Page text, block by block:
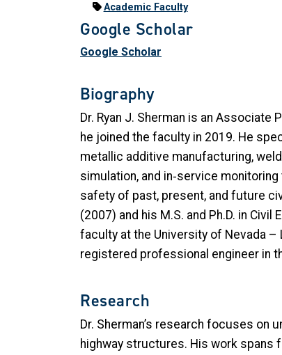
Academic Faculty
Google Scholar
Google Scholar
Biography
Dr. Ryan J. Sherman is an
he joined the faculty in 2019. He
metallic additive manufacturing,
simulation, and in‑service monitoring
safety of past, present, and future
(2007) and his M.S. and Ph.D. in
faculty at the University of Nevada –
registered professional engineer in
Research
Dr. Sherman’s research focuses on
highway structures. His work spans